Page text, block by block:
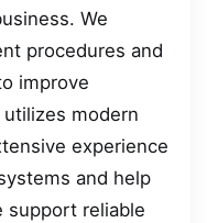
We
procedures and
improve
modern
experience
and help
support reliable